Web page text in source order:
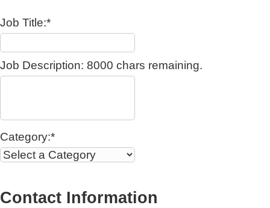
Job Title:*
Job Description: 8000 chars remaining.
Category:*
Contact Information